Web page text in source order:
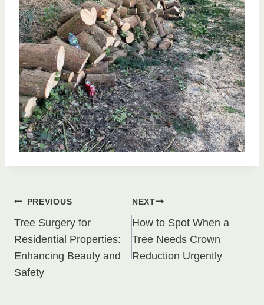
Post
navigation
PREVIOUS
Tree Surgery for
Residential Properties:
Enhancing Beauty and
Safety
NEXT
How to Spot When a
Tree Needs Crown
Reduction Urgently